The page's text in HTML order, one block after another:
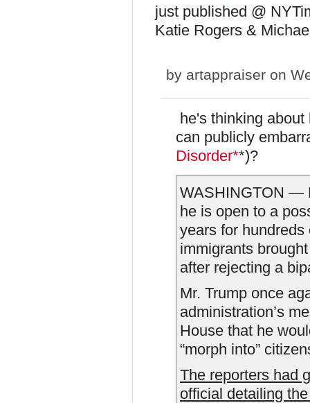
just published @
Katie Rogers &
by artappraiser on
he's thinking
can publicly
Disorder**)?
WASHINGTON —
he is open to a
years for
immigrants
after rejecting a
Mr. Trump once
administration’s
House that he
“morph into”
The reporters had
official detailing